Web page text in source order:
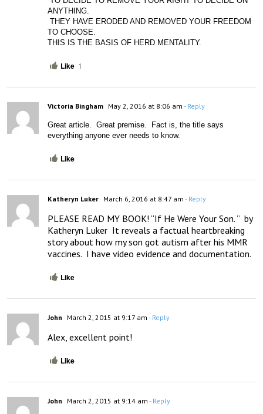
ANYTHING.
TO CHOOSE.
THIS IS THE BASIS OF HERD MENTALITY.
Like 1
Victoria Bingham May 2, 2016 at 8:06 am - Reply
Great article.  Great premise.  Fact is, the title says
everything anyone ever needs to know.
Like
Katheryn Luker March 6, 2016 at 8:47 am - Reply
PLEASE READ MY BOOK! “If He Were Your Son. ”  by
Katheryn Luker  It reveals a factual heartbreaking
story about how my son got autism after his MMR
vaccines.  I have video evidence and documentation.
Like
John March 2, 2015 at 9:17 am - Reply
Alex, excellent point!
Like
John March 2, 2015 at 9:14 am - Reply